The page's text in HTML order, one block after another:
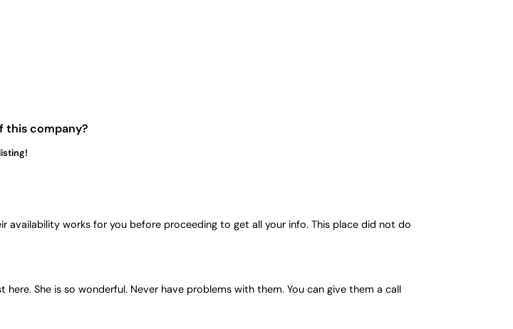
this company?
works for you before proceeding to get all your info. This place did not do
She is so wonderful. Never have problems with them. You can give them a call